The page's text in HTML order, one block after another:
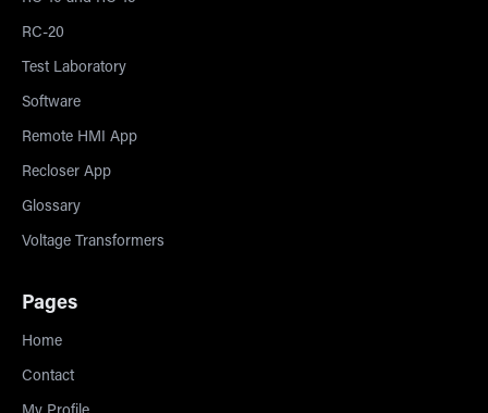
RC-20
Test Laboratory
Software
Remote HMI App
Recloser App
Glossary
Voltage Transformers
Pages
Home
Contact